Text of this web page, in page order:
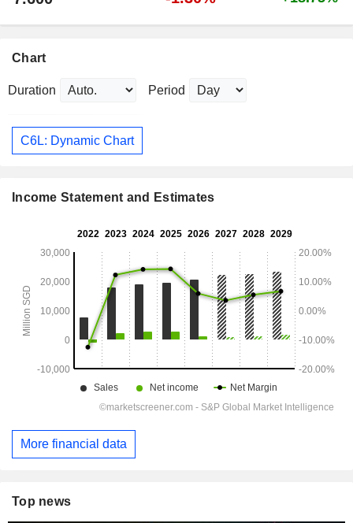
Chart
Duration Period
C6L: Dynamic Chart
Income Statement and Estimates
More financial data
Top news